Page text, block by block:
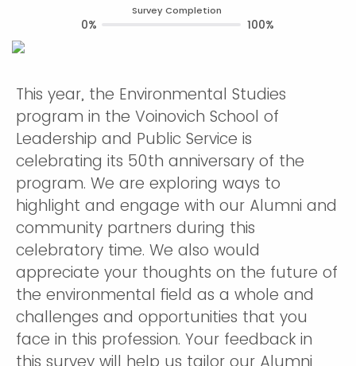
This year, the Environmental Studies
program in the Voinovich School of
Leadership and Public Service is
celebrating its 50th anniversary of the
program. We are exploring ways to
highlight and engage with our Alumni and
community partners during this
celebratory time. We also would
appreciate your thoughts on the future of
the environmental field as a whole and
challenges and opportunities that you
face in this profession. Your feedback in
this survey will help us tailor our Alumni
Survey Completion
0% 100%